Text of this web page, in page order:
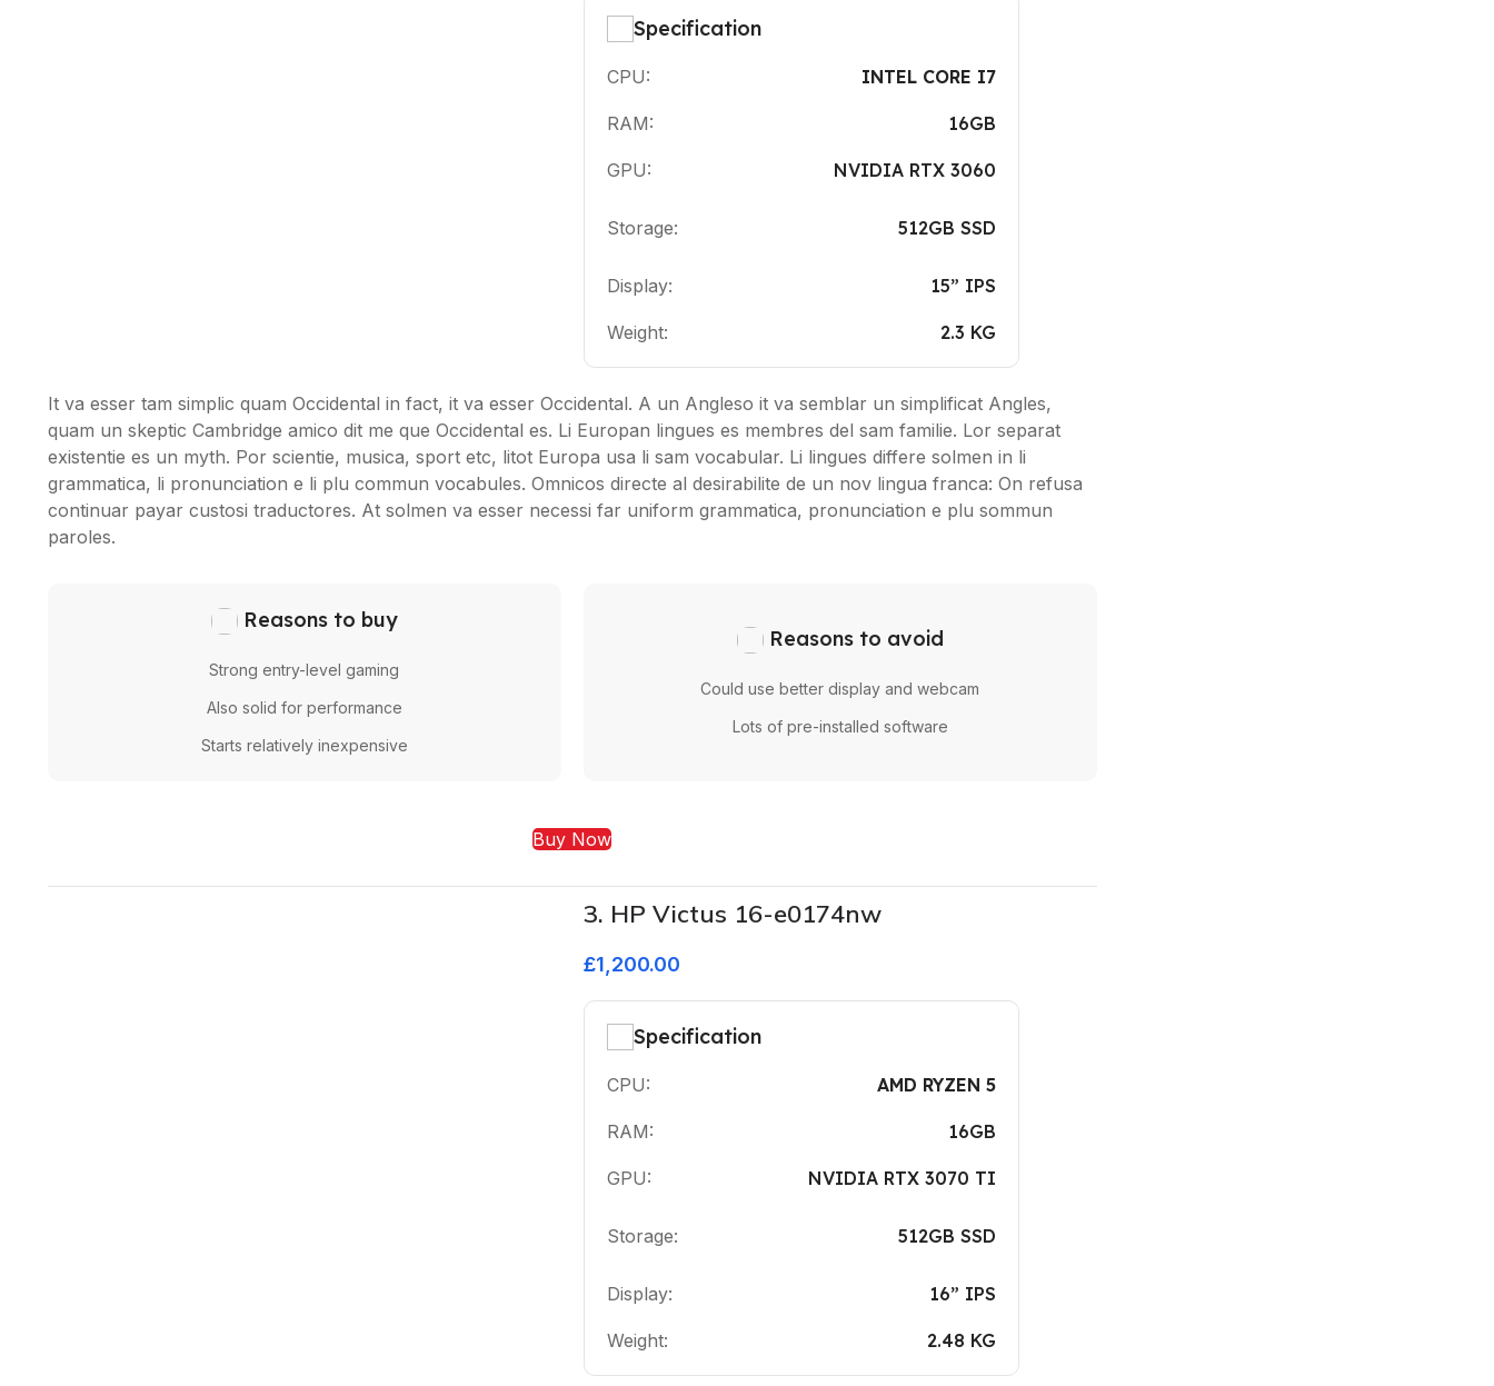
Specification
CPU: INTEL CORE I7
RAM: 16GB
GPU: NVIDIA RTX 3060
Storage: 512GB SSD
Display: 15” IPS
Weight: 2.3 KG
It va esser tam simplic quam Occidental in fact, it va esser Occidental. A un Angleso it va semblar un simplificat Angles,
quam un skeptic Cambridge amico dit me que Occidental es. Li Europan lingues es membres del sam familie. Lor separat
existentie es un myth. Por scientie, musica, sport etc, litot Europa usa li sam vocabular. Li lingues differe solmen in li
grammatica, li pronunciation e li plu commun vocabules. Omnicos directe al desirabilite de un nov lingua franca: On refusa
continuar payar custosi traductores. At solmen va esser necessi far uniform grammatica, pronunciation e plu sommun
paroles.
Reasons to buy
Strong entry-level gaming
Also solid for performance
Starts relatively inexpensive
Reasons to avoid
Could use better display and webcam
Lots of pre-installed software
Buy Now
3. HP Victus 16-e0174nw
£1,200.00
Specification
CPU: AMD RYZEN 5
RAM: 16GB
GPU: NVIDIA RTX 3070 TI
Storage: 512GB SSD
Display: 16” IPS
Weight: 2.48 KG